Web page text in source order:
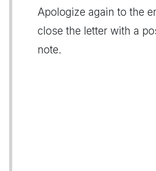
Apologize again to the
close the letter with a
note.